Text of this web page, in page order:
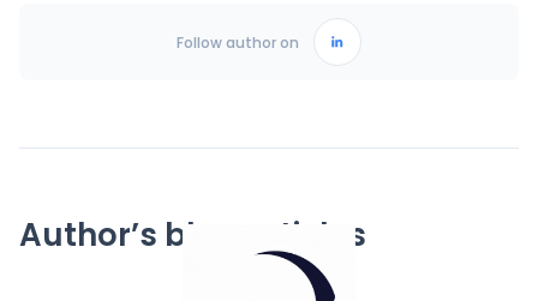
Follow author on
Author’s blog articles